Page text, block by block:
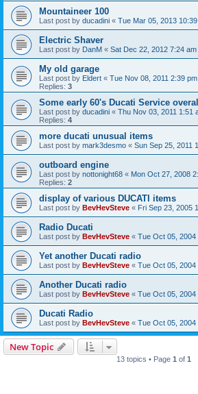
Mountaineer 100
Last post by ducadini « Tue Mar 05, 2013
Electric Shaver
Last post by DanM « Sat Dec 22, 2012 7:24 am
My old garage
Last post by Eldert « Tue Nov 08, 2011 2:39 pm
Replies: 3
Some early 60's Ducati Service
Last post by ducadini « Thu Nov 03, 2011 1:51
Replies: 4
more ducati unusual items
Last post by mark3desmo « Sun Sep 25, 2011
outboard engine
Last post by nottonight68 « Mon Oct 27, 2008
Replies: 2
display of various DUCATI items
Last post by BevHevSteve « Fri Sep 23, 2005
Radio Ducati
Last post by BevHevSteve « Tue Oct 05, 2004
Yet another Ducati radio
Last post by BevHevSteve « Tue Oct 05, 2004
Another Ducati radio
Last post by BevHevSteve « Tue Oct 05, 2004
Ducati Radio
Last post by BevHevSteve « Tue Oct 05, 2004
New Topic
13 topics • Page 1 of 1